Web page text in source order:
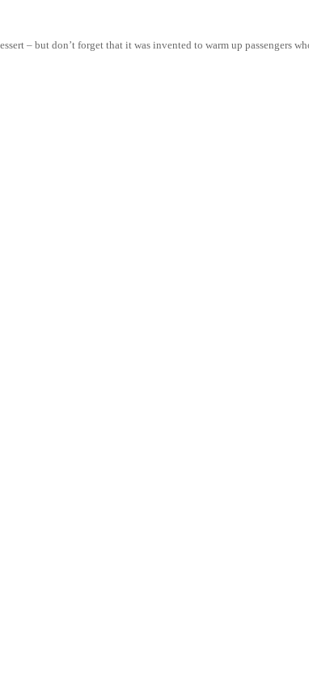
– but don’t forget that it was invented to warm up passengers